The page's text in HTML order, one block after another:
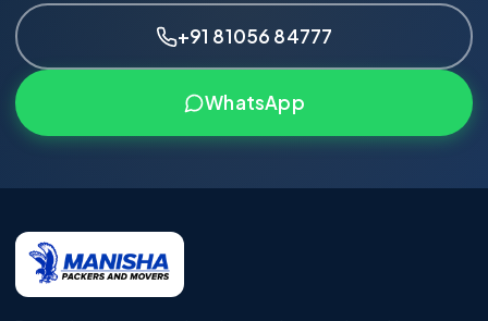
+91 81056 84777
WhatsApp